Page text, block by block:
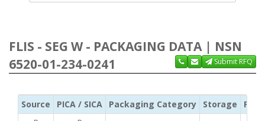
FLIS - SEG W - PACKAGING DATA | NSN
6520-01-234-0241
Submit RFQ
Source PICA / SICA Packaging Category Storage